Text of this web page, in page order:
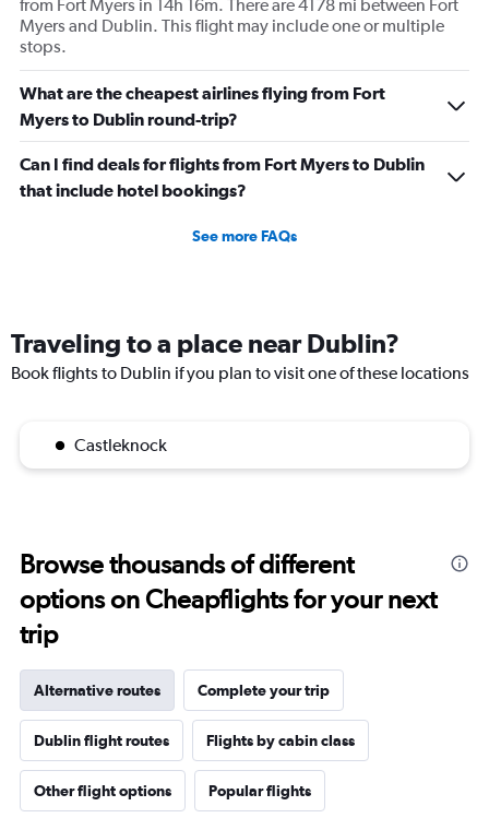
from Fort Myers in 14h 16m. There are 4178 mi between Fort
Myers and Dublin. This flight may include one or multiple
stops.
What are the cheapest airlines flying from Fort
Myers to Dublin round-trip?
Can I find deals for flights from Fort Myers to Dublin
that include hotel bookings?
See more FAQs
Traveling to a place near Dublin?
Book flights to Dublin if you plan to visit one of these locations
Castleknock
Browse thousands of different
options on Cheapflights for your next
trip
Alternative routes Complete your trip
Dublin flight routes Flights by cabin class
Other flight options Popular flights